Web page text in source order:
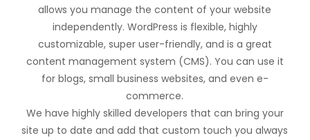
allows you manage the content of your website
independently. WordPress is flexible, highly
customizable, super user-friendly, and is a great
content management system (CMS). You can use it
for blogs, small business websites, and even e-
commerce.
We have highly skilled developers that can bring your
site up to date and add that custom touch you always